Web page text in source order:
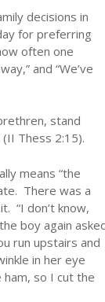
decisions in
for preferring
often one
and “We’ve
stand
Thess 2:15).
means “the
There was a
“I don’t know,
boy again
run upstairs and
in her eye
ham, so I cut the